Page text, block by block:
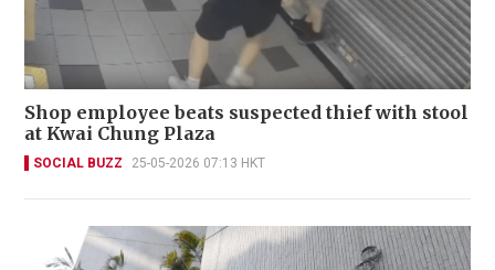
Shop employee beats suspected thief with stool
at Kwai Chung Plaza
SOCIAL BUZZ 25-05-2026 07:13 HKT